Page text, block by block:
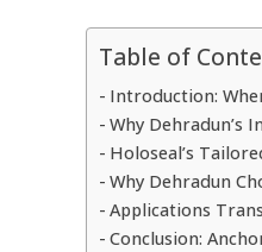
Table of
Introduction:
Why Dehradun’s
Holoseal’s
Why Dehradun
Applications
Conclusion: